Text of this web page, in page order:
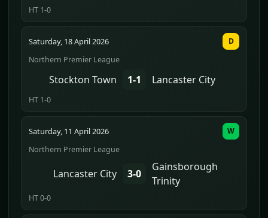
HT 1-0
Saturday, 18 April 2026
Northern Premier League
Stockton Town 1-1 Lancaster City
HT 1-0
D
Saturday, 11 April 2026
Northern Premier League
Lancaster City 3-0
Gainsborough
Trinity
HT 0-0
W